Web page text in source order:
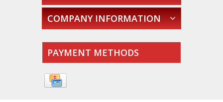
COMPANY INFORMATION
PAYMENT METHODS